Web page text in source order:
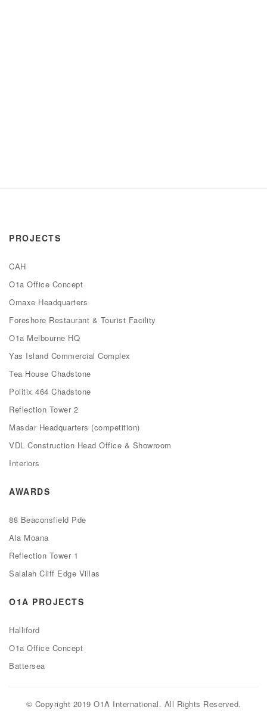
PROJECTS
CAH
O1a Office Concept
Omaxe Headquarters
Foreshore Restaurant & Tourist Facility
O1a Melbourne HQ
Yas Island Commercial Complex
Tea House Chadstone
Politix 464 Chadstone
Reflection Tower 2
Masdar Headquarters (competition)
VDL Construction Head Office & Showroom
Interiors
AWARDS
88 Beaconsfield Pde
Ala Moana
Reflection Tower 1
Salalah Cliff Edge Villas
O1A PROJECTS
Halliford
O1a Office Concept
Battersea
© Copyright 2019 O1A International. All Rights Reserved.